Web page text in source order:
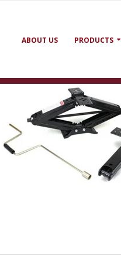
ABOUT US PRODUCTS